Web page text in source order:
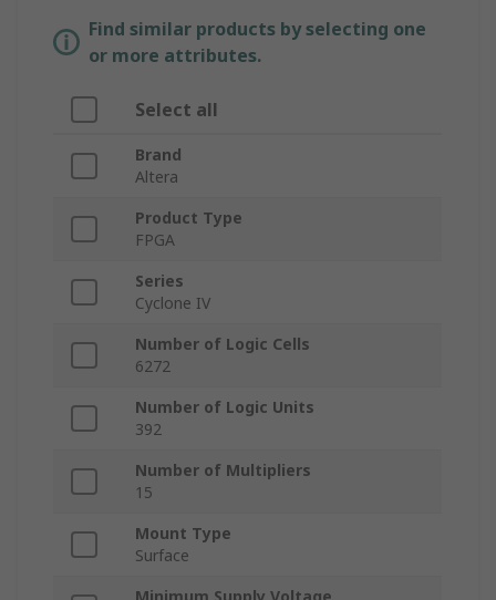
Find similar products by selecting one
or more attributes.
Select all
Brand
Altera
Product Type
FPGA
Series
Cyclone IV
Number of Logic Cells
6272
Number of Logic Units
392
Number of Multipliers
15
Mount Type
Surface